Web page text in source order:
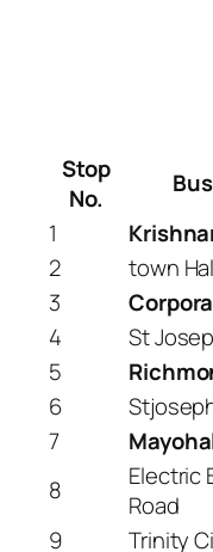
Stop
No.
1
2
town
3
4
St
5
6
7
8
Electric
Road
9
Trinity